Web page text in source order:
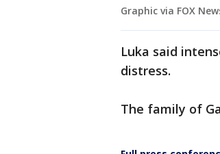
Graphic via FOX
Luka said
distress.
The family of